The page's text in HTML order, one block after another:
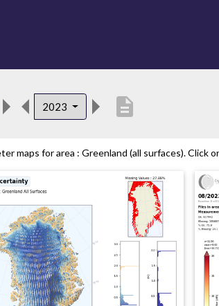
2023 description
maps for area : Greenland (all surfaces). Click